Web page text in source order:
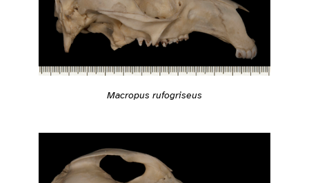
Macropus rufogriseus